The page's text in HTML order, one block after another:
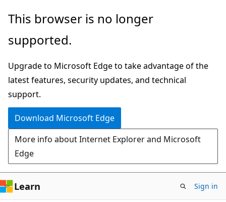
Skip
main
Skip
in-
navigation
Skip
Ask
chat
experience
This browser is no longer
supported.
Upgrade to Microsoft Edge to take advantage of the
latest features, security updates, and technical
support.
Download Microsoft Edge
More info about Internet Explorer and Microsoft
Edge
Learn Sign in